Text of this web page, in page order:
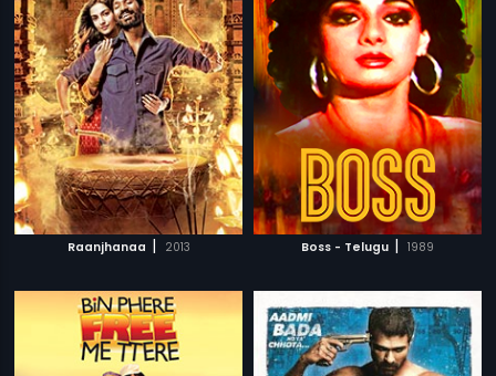
Raanjhanaa | 2013 Boss - Telugu | 1989